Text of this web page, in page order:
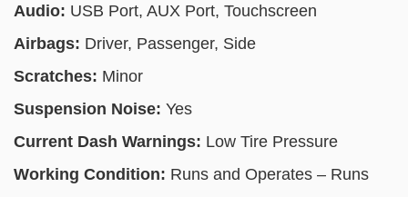
Audio: USB Port, AUX Port, Touchscreen
Airbags: Driver, Passenger, Side
Scratches: Minor
Suspension Noise: Yes
Current Dash Warnings: Low Tire Pressure
Working Condition: Runs and Operates – Runs